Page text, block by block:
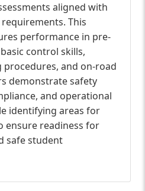
aligned with
This
performance in pre-
control skills,
and on-road
demonstrate safety
and operational
identifying areas for
ensure readiness for
safe student